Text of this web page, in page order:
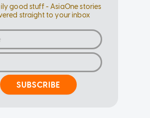
good stuff - AsiaOne stories
straight to your inbox
SUBSCRIBE